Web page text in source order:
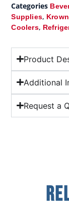
Categories
Supplies,
Coolers,
Product
Additional
Request a